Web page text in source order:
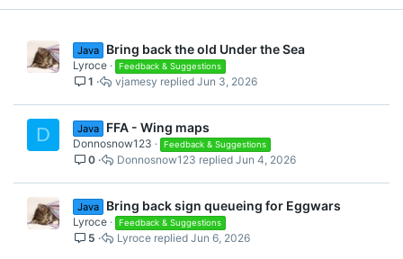
Java Bring back the old Under the Sea
Lyroce Feedback & Suggestions
1 Jun 3, 2026
vjamesy
D Java FFA - Wing maps
Donnosnow123 Feedback & Suggestions
0 Jun 4, 2026
Donnosnow123
Java Bring back sign queueing for Eggwars
Lyroce Feedback & Suggestions
5 Jun 6, 2026
Lyroce